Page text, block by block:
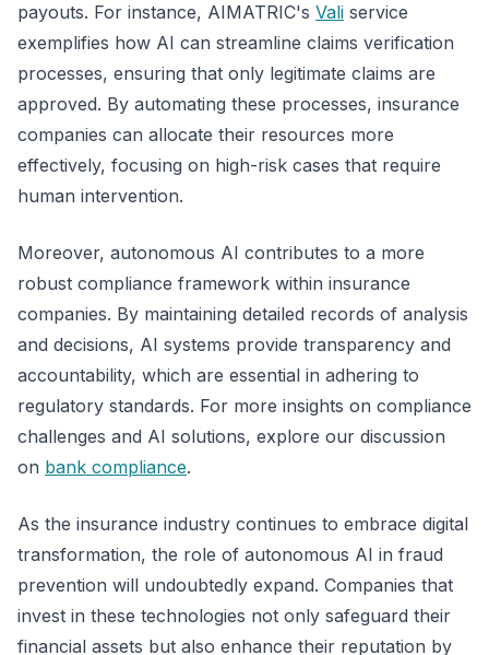
payouts. For instance, AIMATRIC's Vali service
exemplifies how AI can streamline claims verification
processes, ensuring that only legitimate claims are
approved. By automating these processes, insurance
companies can allocate their resources more
effectively, focusing on high-risk cases that require
human intervention.
Moreover, autonomous AI contributes to a more
robust compliance framework within insurance
companies. By maintaining detailed records of analysis
and decisions, AI systems provide transparency and
accountability, which are essential in adhering to
regulatory standards. For more insights on compliance
challenges and AI solutions, explore our discussion
on bank compliance.
As the insurance industry continues to embrace digital
transformation, the role of autonomous AI in fraud
prevention will undoubtedly expand. Companies that
invest in these technologies not only safeguard their
financial assets but also enhance their reputation by